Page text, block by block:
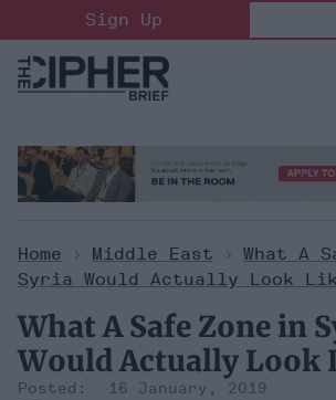
to
content
Sign Up
Home > Middle East > What A
Syria Would Actually Look
What A Safe Zone in
Would Actually Look
16 January, 2019